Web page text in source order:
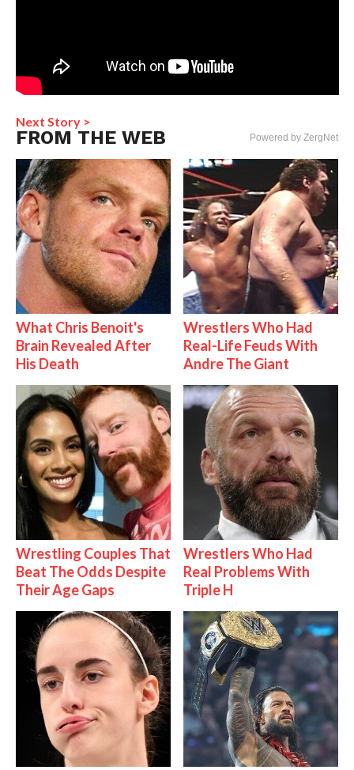
Next Story >
FROM THE WEB Powered by ZergNet
What Chris Benoit's
Brain Revealed After
His Death
Wrestlers Who Had
Real-Life Feuds With
Andre The Giant
Wrestling Couples That
Beat The Odds Despite
Their Age Gaps
Wrestlers Who Had
Real Problems With
Triple H